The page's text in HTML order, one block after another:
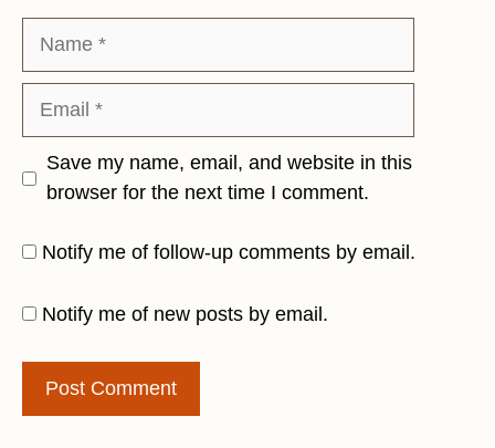
Save my name, email, and website in this
browser for the next time I comment.
Notify me of follow-up comments by email.
Notify me of new posts by email.